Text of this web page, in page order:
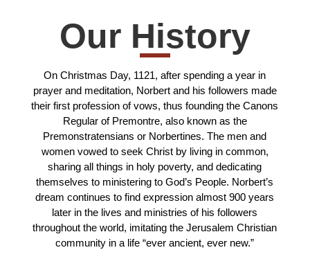
Our History
On Christmas Day, 1121, after spending a year in
prayer and meditation, Norbert and his followers made
their first profession of vows, thus founding the Canons
Regular of Premontre, also known as the
Premonstratensians or Norbertines. The men and
women vowed to seek Christ by living in common,
sharing all things in holy poverty, and dedicating
themselves to ministering to God’s People. Norbert’s
dream continues to find expression almost 900 years
later in the lives and ministries of his followers
throughout the world, imitating the Jerusalem Christian
community in a life “ever ancient, ever new.”